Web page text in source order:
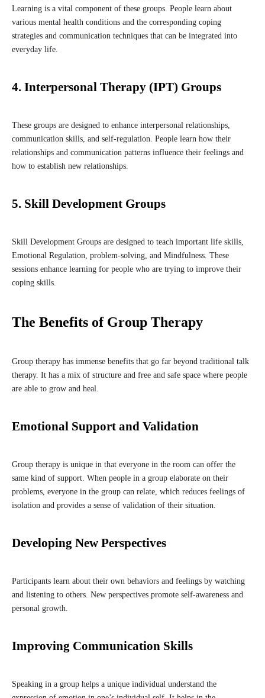
Learning is a vital component of these groups. People learn about
various mental health conditions and the corresponding coping
strategies and communication techniques that can be integrated into
everyday life.
4. Interpersonal Therapy (IPT) Groups
These groups are designed to enhance interpersonal relationships,
communication skills, and self-regulation. People learn how their
relationships and communication patterns influence their feelings and
how to establish new relationships.
5. Skill Development Groups
Skill Development Groups are designed to teach important life skills,
Emotional Regulation, problem-solving, and Mindfulness. These
sessions enhance learning for people who are trying to improve their
coping skills.
The Benefits of Group Therapy
Group therapy has immense benefits that go far beyond traditional talk
therapy. It has a mix of structure and free and safe space where people
are able to grow and heal.
Emotional Support and Validation
Group therapy is unique in that everyone in the room can offer the
same kind of support. When people in a group elaborate on their
problems, everyone in the group can relate, which reduces feelings of
isolation and provides a sense of validation of their situation.
Developing New Perspectives
Participants learn about their own behaviors and feelings by watching
and listening to others. New perspectives promote self-awareness and
personal growth.
Improving Communication Skills
Speaking in a group helps a unique individual understand the